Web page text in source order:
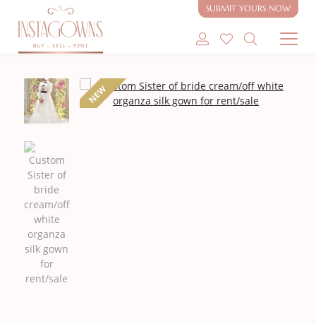
SUBMIT YOURS NOW
SHOP MODEST GOWNS
NEW